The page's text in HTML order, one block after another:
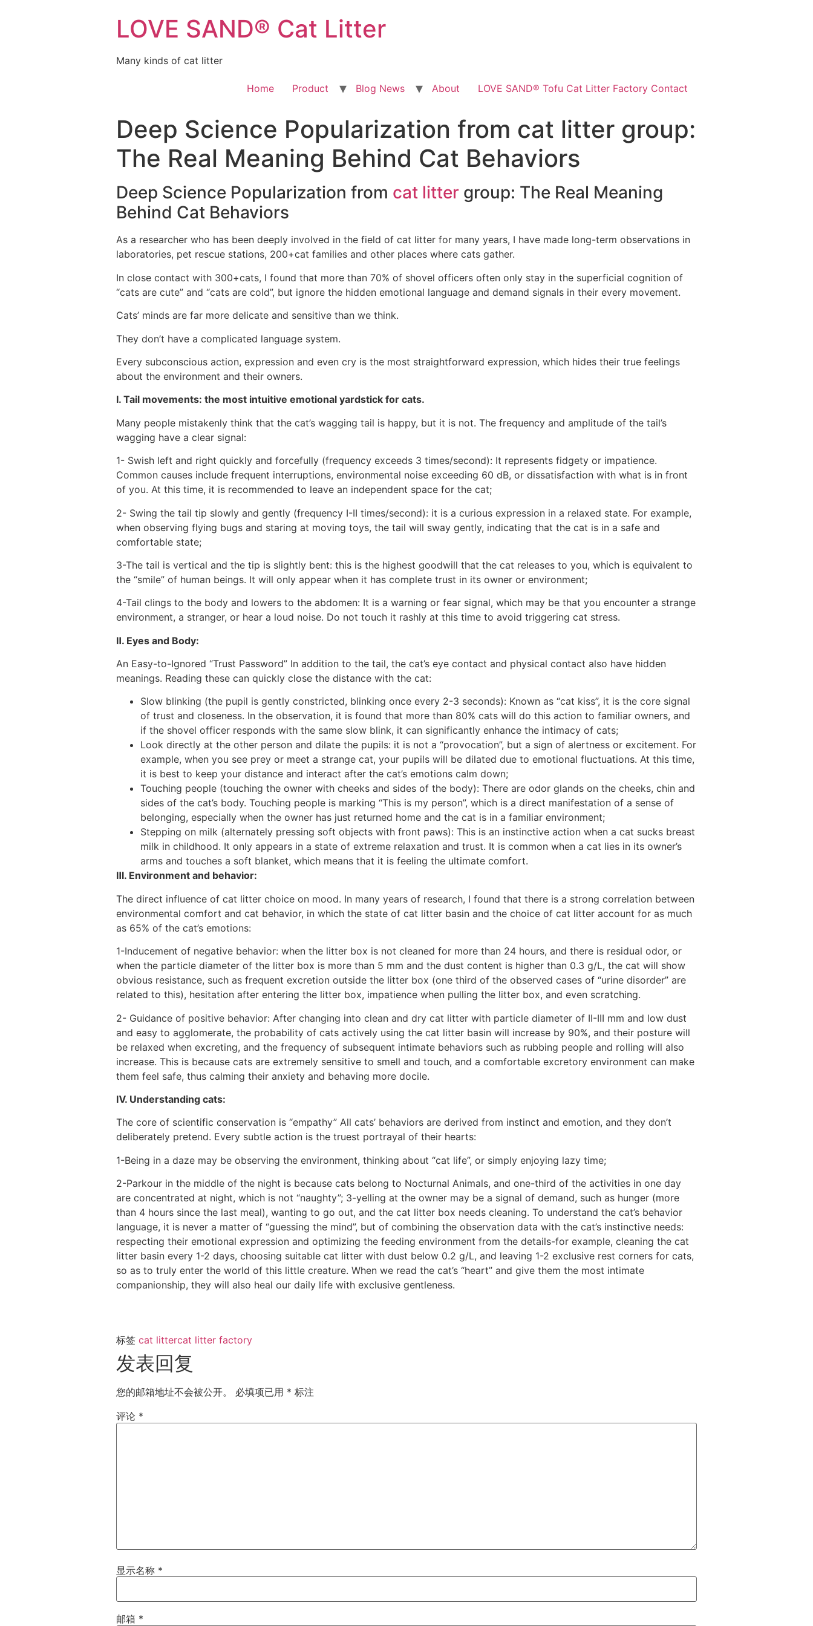
LOVE SAND® Cat Litter
Many kinds of cat litter
Home Product Blog News About LOVE SAND® Tofu Cat Litter Factory Contact
Deep Science Popularization from cat litter group:
The Real Meaning Behind Cat Behaviors
Deep Science Popularization from cat litter group: The Real Meaning
Behind Cat Behaviors
As a researcher who has been deeply involved in the field of cat litter for many years, I have made long-term observations in
laboratories, pet rescue stations, 200+cat families and other places where cats gather.
In close contact with 300+cats, I found that more than 70% of shovel officers often only stay in the superficial cognition of
“cats are cute” and “cats are cold”, but ignore the hidden emotional language and demand signals in their every movement.
Cats’ minds are far more delicate and sensitive than we think.
They don’t have a complicated language system.
Every subconscious action, expression and even cry is the most straightforward expression, which hides their true feelings
about the environment and their owners.
Ⅰ. Tail movements: the most intuitive emotional yardstick for cats.
Many people mistakenly think that the cat’s wagging tail is happy, but it is not. The frequency and amplitude of the tail’s
wagging have a clear signal:
1- Swish left and right quickly and forcefully (frequency exceeds 3 times/second): It represents fidgety or impatience.
Common causes include frequent interruptions, environmental noise exceeding 60 dB, or dissatisfaction with what is in front
of you. At this time, it is recommended to leave an independent space for the cat;
2- Swing the tail tip slowly and gently (frequency I-II times/second): it is a curious expression in a relaxed state. For example,
when observing flying bugs and staring at moving toys, the tail will sway gently, indicating that the cat is in a safe and
comfortable state;
3-The tail is vertical and the tip is slightly bent: this is the highest goodwill that the cat releases to you, which is equivalent to
the “smile” of human beings. It will only appear when it has complete trust in its owner or environment;
4-Tail clings to the body and lowers to the abdomen: It is a warning or fear signal, which may be that you encounter a strange
environment, a stranger, or hear a loud noise. Do not touch it rashly at this time to avoid triggering cat stress.
Ⅱ. Eyes and Body:
An Easy-to-Ignored “Trust Password” In addition to the tail, the cat’s eye contact and physical contact also have hidden
meanings. Reading these can quickly close the distance with the cat:
Slow blinking (the pupil is gently constricted, blinking once every 2-3 seconds): Known as “cat kiss”, it is the core signal
of trust and closeness. In the observation, it is found that more than 80% cats will do this action to familiar owners, and
if the shovel officer responds with the same slow blink, it can significantly enhance the intimacy of cats;
Look directly at the other person and dilate the pupils: it is not a “provocation”, but a sign of alertness or excitement. For
example, when you see prey or meet a strange cat, your pupils will be dilated due to emotional fluctuations. At this time,
it is best to keep your distance and interact after the cat’s emotions calm down;
Touching people (touching the owner with cheeks and sides of the body): There are odor glands on the cheeks, chin and
sides of the cat’s body. Touching people is marking “This is my person”, which is a direct manifestation of a sense of
belonging, especially when the owner has just returned home and the cat is in a familiar environment;
Stepping on milk (alternately pressing soft objects with front paws): This is an instinctive action when a cat sucks breast
milk in childhood. It only appears in a state of extreme relaxation and trust. It is common when a cat lies in its owner’s
arms and touches a soft blanket, which means that it is feeling the ultimate comfort.
Ⅲ. Environment and behavior:
The direct influence of cat litter choice on mood. In many years of research, I found that there is a strong correlation between
environmental comfort and cat behavior, in which the state of cat litter basin and the choice of cat litter account for as much
as 65% of the cat’s emotions:
1-Inducement of negative behavior: when the litter box is not cleaned for more than 24 hours, and there is residual odor, or
when the particle diameter of the litter box is more than 5 mm and the dust content is higher than 0.3 g/L, the cat will show
obvious resistance, such as frequent excretion outside the litter box (one third of the observed cases of “urine disorder” are
related to this), hesitation after entering the litter box, impatience when pulling the litter box, and even scratching.
2- Guidance of positive behavior: After changing into clean and dry cat litter with particle diameter of II-III mm and low dust
and easy to agglomerate, the probability of cats actively using the cat litter basin will increase by 90%, and their posture will
be relaxed when excreting, and the frequency of subsequent intimate behaviors such as rubbing people and rolling will also
increase. This is because cats are extremely sensitive to smell and touch, and a comfortable excretory environment can make
them feel safe, thus calming their anxiety and behaving more docile.
Ⅳ. Understanding cats:
The core of scientific conservation is “empathy” All cats’ behaviors are derived from instinct and emotion, and they don’t
deliberately pretend. Every subtle action is the truest portrayal of their hearts:
1-Being in a daze may be observing the environment, thinking about “cat life”, or simply enjoying lazy time;
2-Parkour in the middle of the night is because cats belong to Nocturnal Animals, and one-third of the activities in one day
are concentrated at night, which is not “naughty”; 3-yelling at the owner may be a signal of demand, such as hunger (more
than 4 hours since the last meal), wanting to go out, and the cat litter box needs cleaning. To understand the cat’s behavior
language, it is never a matter of “guessing the mind”, but of combining the observation data with the cat’s instinctive needs:
respecting their emotional expression and optimizing the feeding environment from the details-for example, cleaning the cat
litter basin every 1-2 days, choosing suitable cat litter with dust below 0.2 g/L, and leaving 1-2 exclusive rest corners for cats,
so as to truly enter the world of this little creature. When we read the cat’s “heart” and give them the most intimate
companionship, they will also heal our daily life with exclusive gentleness.
标签 cat littercat litter factory
发表回复
您的邮箱地址不会被公开。 必填项已用 * 标注
评论 *
显示名称 *
邮箱 *